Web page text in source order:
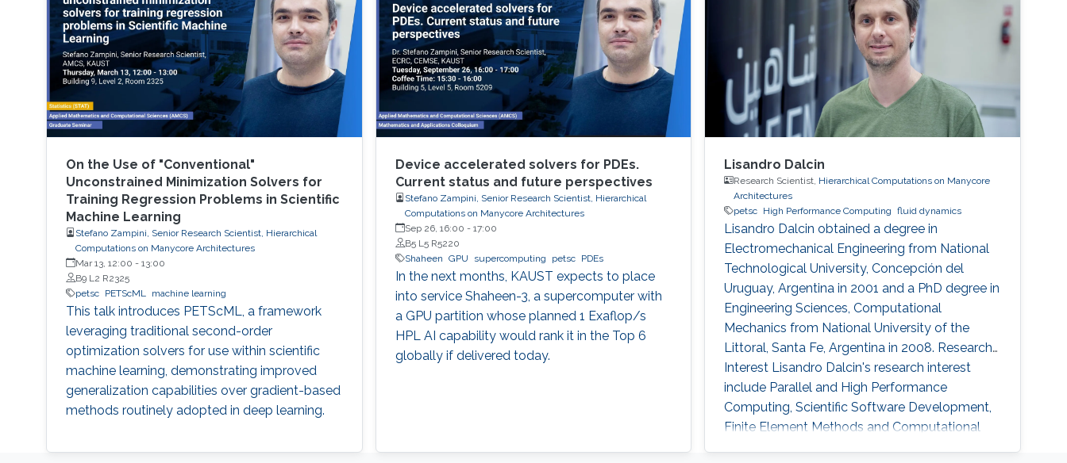
On the Use of "Conventional"
Unconstrained Minimization Solvers for
Training Regression Problems in Scientific
Machine Learning
Stefano Zampini, Senior Research Scientist, Hierarchical
Computations on Manycore Architectures
Mar 13, 12:00 - 13:00
B9 L2 R2325
petsc
PETScML machine learning
This talk introduces PETScML, a framework
leveraging traditional second-order
optimization solvers for use within scientific
machine learning, demonstrating improved
generalization capabilities over gradient-based
methods routinely adopted in deep learning.
Device accelerated solvers for PDEs.
Current status and future perspectives
Stefano Zampini, Senior Research Scientist, Hierarchical
Computations on Manycore Architectures
Sep 26, 16:00 - 17:00
B5 L5 R5220
Shaheen GPU supercomputing petsc PDEs
In the next months, KAUST expects to place
into service Shaheen-3, a supercomputer with
a GPU partition whose planned 1 Exaflop/s
HPL AI capability would rank it in the Top 6
globally if delivered today.
Lisandro Dalcin
Research Scientist, Hierarchical Computations on Manycore
Architectures
petsc High Performance Computing fluid dynamics
Lisandro Dalcin obtained a degree in
Electromechanical Engineering from National
Technological University, Concepción del
Uruguay, Argentina in 2001 and a PhD degree in
Engineering Sciences, Computational
Mechanics from National University of the
Littoral, Santa Fe, Argentina in 2008. Research
Interest Lisandro Dalcin's research interest
include ​​Parallel and High Performance
Computing, Scientific Software Development,
Finite Element Methods and Computational